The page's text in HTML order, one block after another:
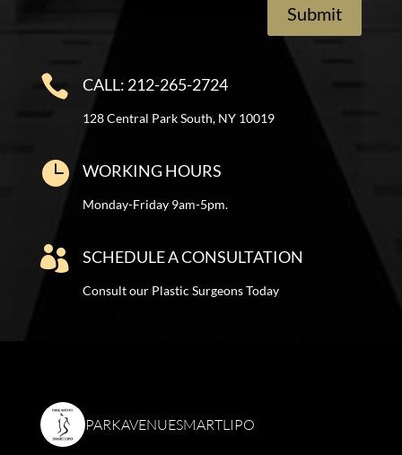
Submit
 CALL: 212-265-2724
128 Central Park South, NY 10019
 WORKING HOURS
Monday-Friday 9am-5pm.
 SCHEDULE A CONSULTATION
Consult our Plastic Surgeons Today
PARKAVENUESMARTLIPO